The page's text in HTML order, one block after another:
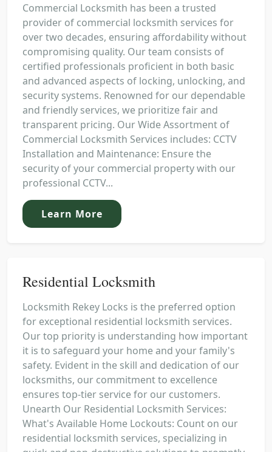
Commercial Locksmith has been a trusted
provider of commercial locksmith services for
over two decades, ensuring affordability without
compromising quality. Our team consists of
certified professionals proficient in both basic
and advanced aspects of locking, unlocking, and
security systems. Renowned for our dependable
and friendly services, we prioritize fair and
transparent pricing. Our Wide Assortment of
Commercial Locksmith Services includes: CCTV
Installation and Maintenance: Ensure the
security of your commercial property with our
professional CCTV...
Learn More
Residential Locksmith
Locksmith Rekey Locks is the preferred option
for exceptional residential locksmith services.
Our top priority is understanding how important
it is to safeguard your home and your family's
safety. Evident in the skill and dedication of our
locksmiths, our commitment to excellence
ensures top-tier service for our customers.
Unearth Our Residential Locksmith Services:
What's Available Home Lockouts: Count on our
residential locksmith services, specializing in